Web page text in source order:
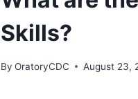
Skills?
By OratoryCDC August 23,